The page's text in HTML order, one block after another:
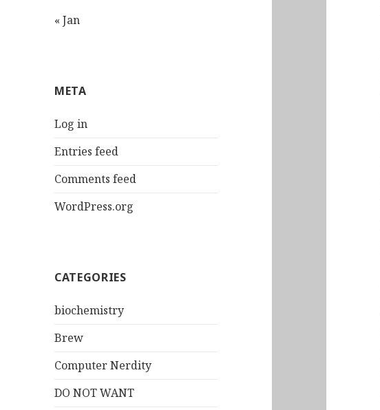
« Jan
META
Log in
Entries feed
Comments feed
WordPress.org
CATEGORIES
biochemistry
Brew
Computer Nerdity
DO NOT WANT